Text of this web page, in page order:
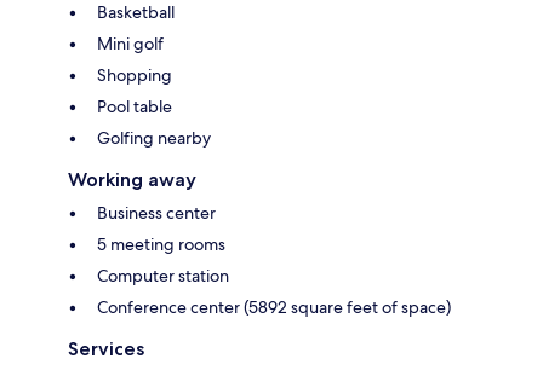
Basketball
Mini golf
Shopping
Pool table
Golfing nearby
Working away
Business center
5 meeting rooms
Computer station
Conference center (5892 square feet of space)
Services